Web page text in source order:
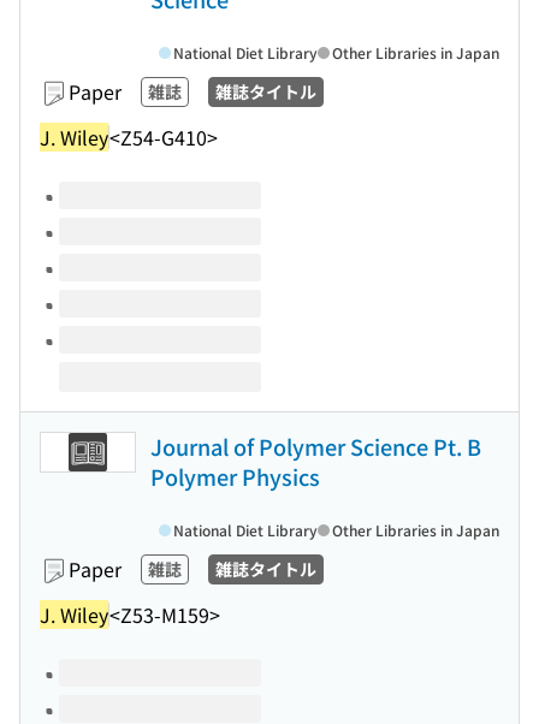
Paper 雑誌 雑誌タイトル
J. Wiley<Z54-G410>
National Diet Library Other Libraries in Japan
Volumes of this title
Journal of Polymer Science Pt. B
Polymer Physics
Paper 雑誌 雑誌タイトル
J. Wiley<Z53-M159>
National Diet Library Other Libraries in Japan
Volumes of this title